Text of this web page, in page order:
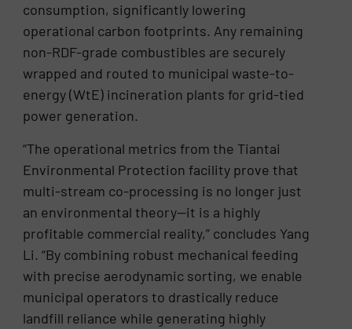
consumption, significantly lowering
operational carbon footprints. Any remaining
non-RDF-grade combustibles are securely
wrapped and routed to municipal waste-to-
energy (WtE) incineration plants for grid-tied
power generation.
“The operational metrics from the Tiantai
Environmental Protection facility prove that
multi-stream co-processing is no longer just
an environmental theory—it is a highly
profitable commercial reality,” concludes Yang
Li. “By combining robust mechanical feeding
with precise aerodynamic sorting, we enable
municipal operators to drastically reduce
landfill reliance while generating highly